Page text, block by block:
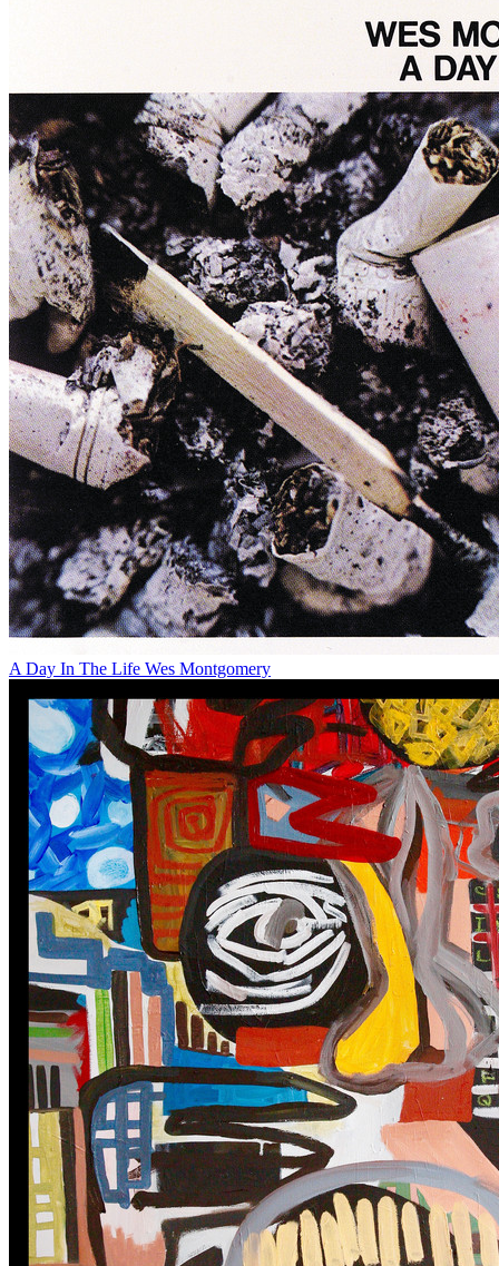
A Day In The Life Wes Montgomery